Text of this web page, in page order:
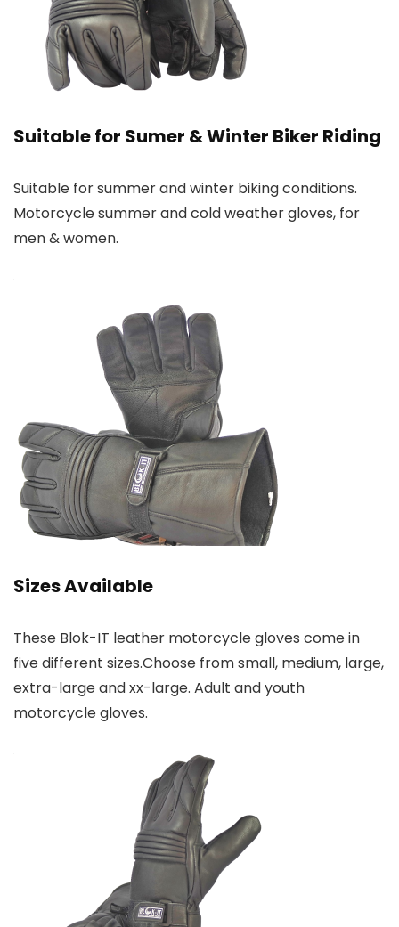
Suitable for Sumer & Winter Biker Riding
Suitable for summer and winter biking conditions.
Motorcycle summer and cold weather gloves, for
men & women.
Sizes Available
These Blok-IT leather motorcycle gloves come in
five different sizes.Choose from small, medium, large,
extra-large and xx-large. Adult and youth
motorcycle gloves.